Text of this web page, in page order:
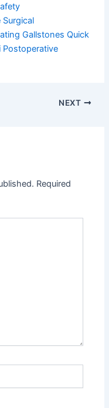
Surgical
Gallstones Quick
Postoperative
NEXT
Required